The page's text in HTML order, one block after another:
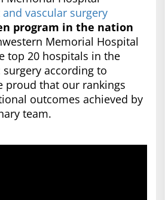
vascular surgery
program in the nation
Memorial Hospital
top 20 hospitals in the
according to
proud that our rankings
outcomes achieved by
team.